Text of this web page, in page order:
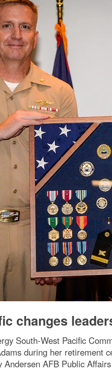
changes
South-West Pacific
during her
AFB Public Affairs